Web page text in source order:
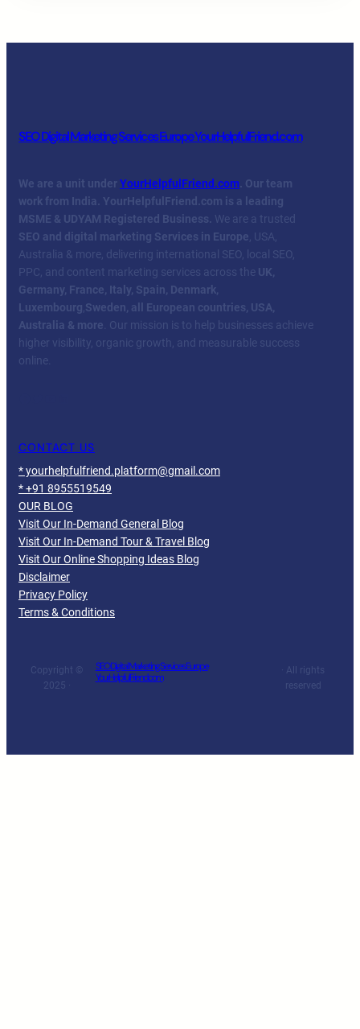
SEO Digital Marketing Services Europe YourHelpfulFriend.com
We are a unit underYourHelpfulFriend.com. Our team
work from India. YourHelpfulFriend.com is a leading
MSME & UDYAM Registered Business. We are a trusted
SEO and digital marketing Services in Europe , USA,
Australia & more, delivering international SEO, local SEO,
PPC, and content marketing services across the UK,
Germany, France, Italy, Spain, Denmark,
Luxembourg Sweden, all European countries, USA,
Australia & more . Our mission is to help businesses achieve
higher visibility, organic growth, and measurable success
online.
CONTACT US
* yourhelpfulfriend.platform@gmail.com
* +91 8955519549
OUR BLOG
Visit Our In-Demand General Blog
Visit Our In-Demand Tour & Travel Blog
Visit Our Online Shopping Ideas Blog
Disclaimer
Privacy Policy
Terms & Conditions
Copyright ©
2025 ·
SEO Digital Marketing Services Europe
YourHelpfulFriend.com
· All rights
reserved